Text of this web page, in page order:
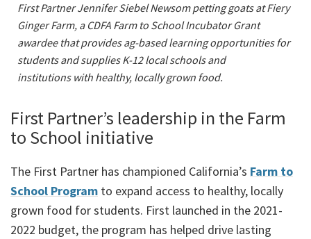
First Partner Jennifer Siebel Newsom petting goats at Fiery
Ginger Farm, a CDFA Farm to School Incubator Grant
awardee that provides ag-based learning opportunities for
students and supplies K-12 local schools and
institutions with healthy, locally grown food.
First Partner’s leadership in the Farm
to School initiative
The First Partner has championed California’s Farm to
School Program to expand access to healthy, locally
grown food for students. First launched in the 2021-
2022 budget, the program has helped drive lasting